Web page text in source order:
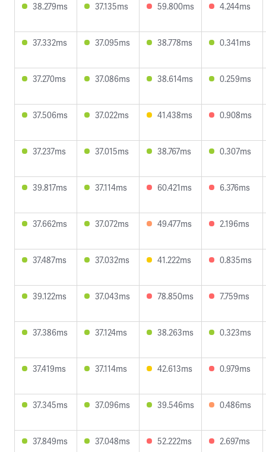
38.279ms 37.135ms 59.800ms 4.244ms
37.332ms 37.095ms 38.778ms 0.341ms
37.270ms 37.086ms 38.614ms 0.259ms
37.506ms 37.022ms 41.438ms 0.908ms
37.237ms 37.015ms 38.767ms 0.307ms
39.817ms 37.114ms 60.421ms 6.376ms
37.662ms 37.072ms 49.477ms 2.196ms
37.487ms 37.032ms 41.222ms 0.835ms
39.122ms 37.043ms 78.850ms 7.759ms
37.386ms 37.124ms 38.263ms 0.323ms
37.419ms 37.114ms 42.613ms 0.979ms
37.345ms 37.096ms 39.546ms 0.486ms
37.849ms 37.048ms 52.222ms 2.697ms